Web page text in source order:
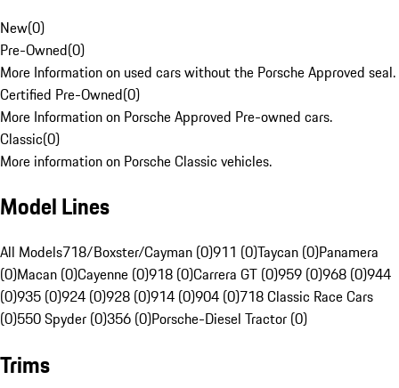
New(0)
Pre-Owned(0)
More Information on used cars without the Porsche Approved seal.
Certified Pre-Owned(0)
More Information on Porsche Approved Pre-owned cars.
Classic(0)
More information on Porsche Classic vehicles.
Model Lines
All Models718/Boxster/Cayman (0)911 (0)Taycan (0)Panamera
(0)Macan (0)Cayenne (0)918 (0)Carrera GT (0)959 (0)968 (0)944
(0)935 (0)924 (0)928 (0)914 (0)904 (0)718 Classic Race Cars
(0)550 Spyder (0)356 (0)Porsche-Diesel Tractor (0)
Trims